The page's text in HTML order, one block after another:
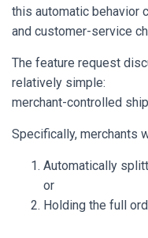
this automatic behavior
and customer-service
The feature request
relatively simple:
merchant-controlled
Specifically, merchants
Automatically
or
Holding the full